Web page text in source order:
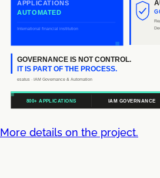
More details on the project.